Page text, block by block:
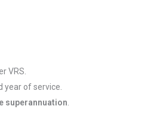
VRS.
year of service.
superannuation